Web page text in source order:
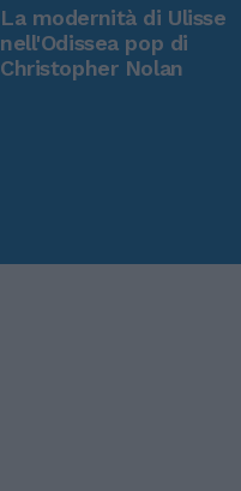
La modernità di Ulisse
nell'Odissea pop di
Christopher Nolan